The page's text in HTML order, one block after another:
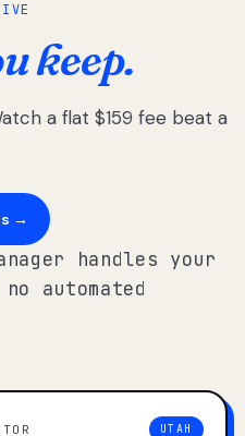
keep.
a flat $159 fee beat a
→
handles your
automated
UTAH